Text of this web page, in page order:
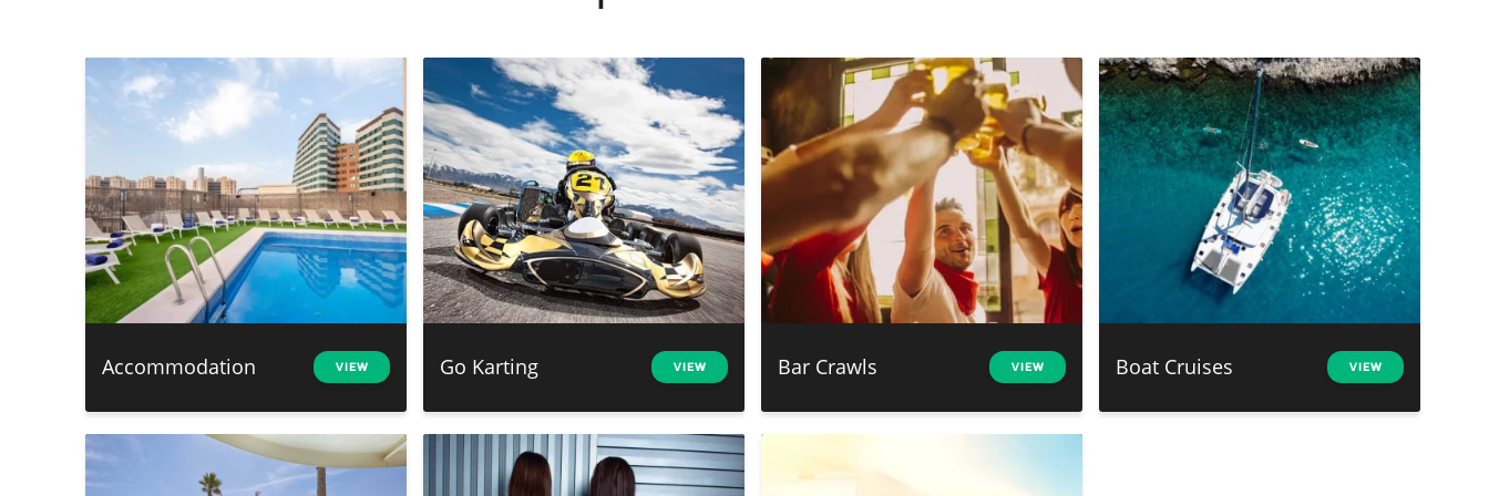
Accommodation VIEW Go Karting VIEW Bar Crawls VIEW Boat Cruises VIEW